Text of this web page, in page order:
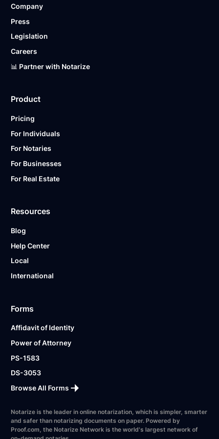
Ready to get started?
Company
Press
Legislation
Careers
📊 Partner with Notarize
Product
Pricing
For Individuals
For Notaries
For Businesses
For Real Estate
Resources
Blog
Help Center
Local
International
Forms
Affidavit of Identity
Power of Attorney
PS-1583
DS-3053
Browse All Forms
Notarize is the leader in online notarization, which is simpler, smarter
and safer than notarizing documents on paper. Powered by
Proof.com, the Notarize Network is the world's largest network of